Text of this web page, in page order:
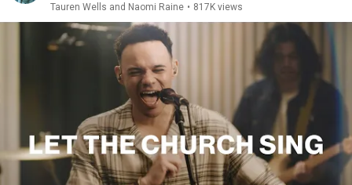
Tauren Wells and Naomi Raine • 817K views